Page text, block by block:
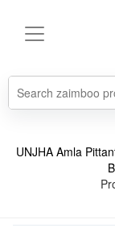
UNJHA Amla